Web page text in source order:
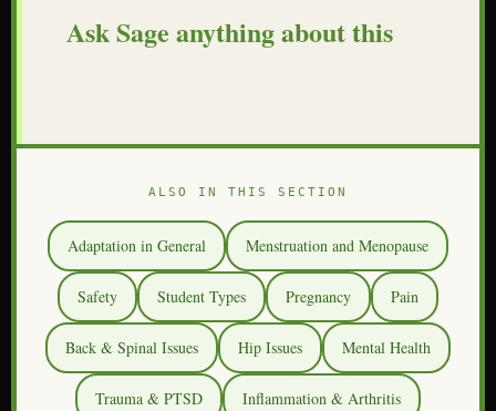
Ask Sage anything about this
ALSO IN THIS SECTION
Adaptation in General Menstruation and Menopause
Safety Student Types Pregnancy Pain
Back & Spinal Issues Hip Issues Mental Health
Trauma & PTSD Inflammation & Arthritis